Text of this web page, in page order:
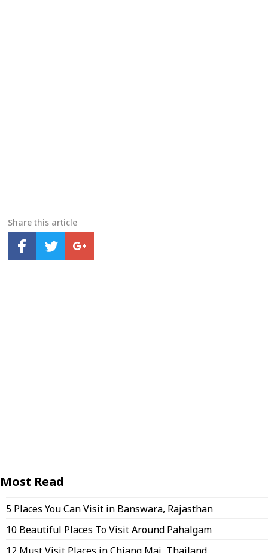
Share this article
Most Read
5 Places You Can Visit in Banswara, Rajasthan
10 Beautiful Places To Visit Around Pahalgam